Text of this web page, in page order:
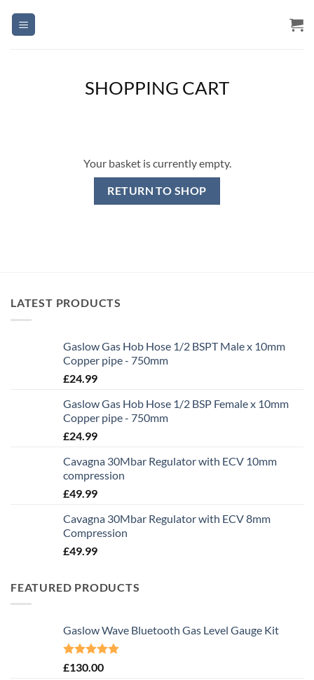
SHOPPING CART
Your basket is currently empty.
RETURN TO SHOP
LATEST PRODUCTS
Gaslow Gas Hob Hose 1/2 BSPT Male x 10mm
Copper pipe - 750mm
£24.99
Gaslow Gas Hob Hose 1/2 BSP Female x 10mm
Copper pipe - 750mm
£24.99
Cavagna 30Mbar Regulator with ECV 10mm
compression
£49.99
Cavagna 30Mbar Regulator with ECV 8mm
Compression
£49.99
FEATURED PRODUCTS
Gaslow Wave Bluetooth Gas Level Gauge Kit
Rated5.00
£130.00